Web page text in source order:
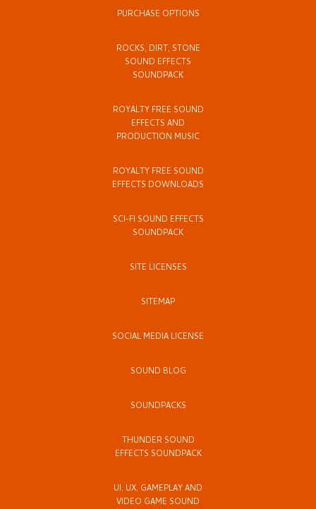
PURCHASE OPTIONS
ROCKS, DIRT, STONE
SOUND EFFECTS
SOUNDPACK
ROYALTY FREE SOUND
EFFECTS AND
PRODUCTION MUSIC
ROYALTY FREE SOUND
EFFECTS DOWNLOADS
SCI-FI SOUND EFFECTS
SOUNDPACK
SITE LICENSES
SITEMAP
SOCIAL MEDIA LICENSE
SOUND BLOG
SOUNDPACKS
THUNDER SOUND
EFFECTS SOUNDPACK
UI, UX, GAMEPLAY AND
VIDEO GAME SOUND